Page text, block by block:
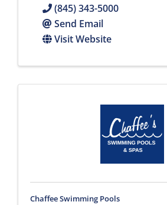
(845) 343-5000
Send Email
Visit Website
Chaffee Swimming Pools